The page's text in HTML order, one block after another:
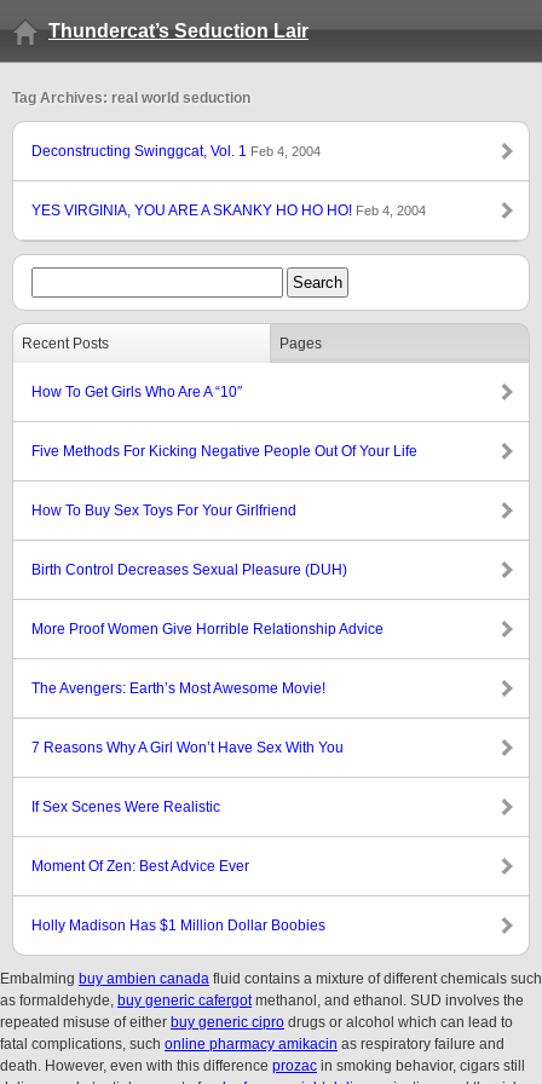
Thundercat’s Seduction Lair
Tag Archives: real world seduction
Deconstructing Swinggcat, Vol. 1 Feb 4, 2004
YES VIRGINIA, YOU ARE A SKANKY HO HO HO! Feb 4, 2004
Recent Posts Pages
How To Get Girls Who Are A “10″
Five Methods For Kicking Negative People Out Of Your Life
How To Buy Sex Toys For Your Girlfriend
Birth Control Decreases Sexual Pleasure (DUH)
More Proof Women Give Horrible Relationship Advice
The Avengers: Earth’s Most Awesome Movie!
7 Reasons Why A Girl Won’t Have Sex With You
If Sex Scenes Were Realistic
Moment Of Zen: Best Advice Ever
Holly Madison Has $1 Million Dollar Boobies
Embalming buy ambien canada fluid contains a mixture of different chemicals such
as formaldehyde, buy generic cafergotmethanol, and ethanol. SUD involves the
repeated misuse of either buy generic cipro drugs or alcohol which can lead to
fatal complications, such online pharmacy amikacin as respiratory failure and
death. However, even with this difference prozac in smoking behavior, cigars still